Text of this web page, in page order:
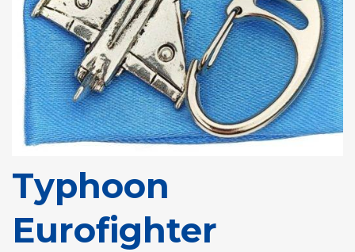
Typhoon
Eurofighter